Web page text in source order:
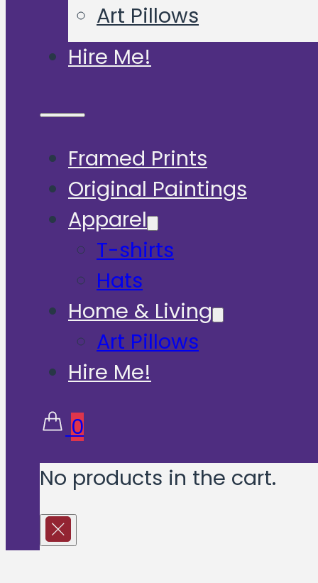
Art Pillows
Hire Me!
Framed Prints
Original Paintings
Apparel
T-shirts
Hats
Home & Living
Art Pillows
Hire Me!
0
No products in the cart.